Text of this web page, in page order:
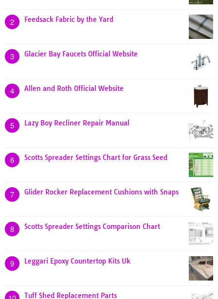
2 Feedsack Fabric by the Yard
3 Glacier Bay Faucets Official Website
4 Allen and Roth Official Website
5 Lazy Boy Recliner Repair Manual
6 Scotts Spreader Settings Chart for Grass Seed
7 Glider Rocker Replacement Cushions with Snaps
8 Scotts Spreader Settings Comparison Chart
9 Leggari Epoxy Countertop Kits Uk
Tuff Shed Replacement Parts